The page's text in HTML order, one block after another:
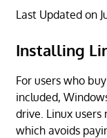
Last Updated on
Installing
For users who
included,
drive. Linux
which avoids